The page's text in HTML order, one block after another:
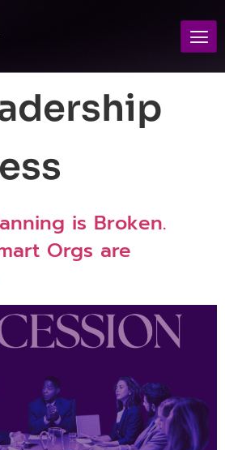
is Broken.
Orgs are